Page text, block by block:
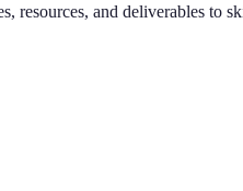
resources, and deliverables to